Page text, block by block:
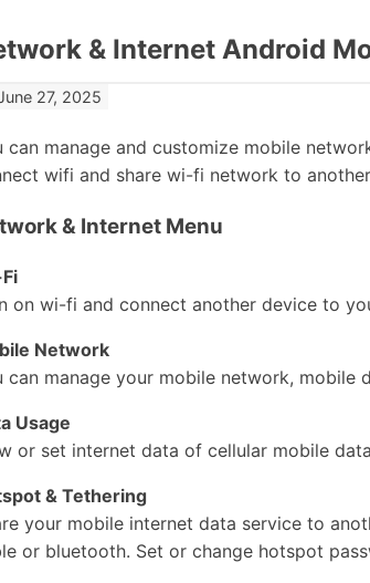
& Internet Android
27, 2025
can manage and customize mobile
wifi and share wi-fi network to
& Internet Menu
on wi-fi and connect another device to
Network
can manage your mobile network, mobile
Usage
or set internet data of cellular mobile
& Tethering
your mobile internet data service to
or bluetooth. Set or change hotspot